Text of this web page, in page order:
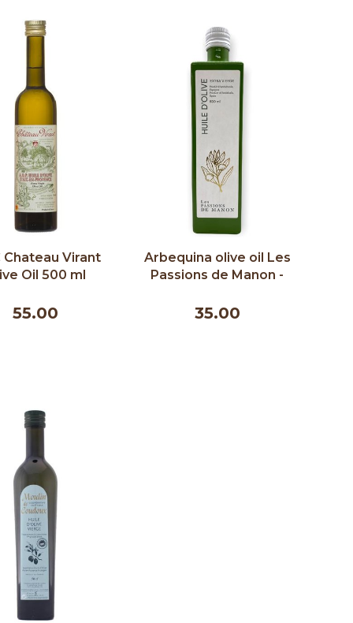
Chateau Virant
Oil 500 ml
55.00
Arbequina olive oil Les
Passions de Manon -
35.00